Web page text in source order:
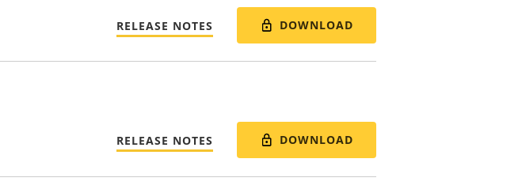
RELEASE NOTES DOWNLOAD
RELEASE NOTES DOWNLOAD